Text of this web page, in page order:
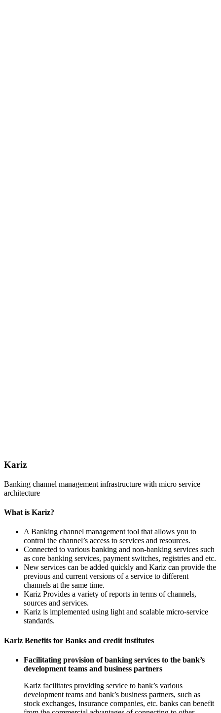
Kariz
Banking channel management infrastructure with micro service
architecture
What is Kariz?
A Banking channel management tool that allows you to
control the channel’s access to services and resources.
Connected to various banking and non-banking services such
as core banking services, payment switches, registries and etc.
New services can be added quickly and Kariz can provide the
previous and current versions of a service to different
channels at the same time.
Kariz Provides a variety of reports in terms of channels,
sources and services.
Kariz is implemented using light and scalable micro-service
standards.
Kariz Benefits for Banks and credit institutes
Facilitating provision of banking services to the bank’s
development teams and business partners
Kariz facilitates providing service to bank’s various
development teams and bank’s business partners, such as
stock exchanges, insurance companies, etc. banks can benefit